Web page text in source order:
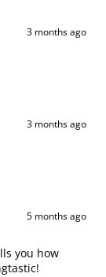
3 months ago
3 months ago
5 months ago
you how